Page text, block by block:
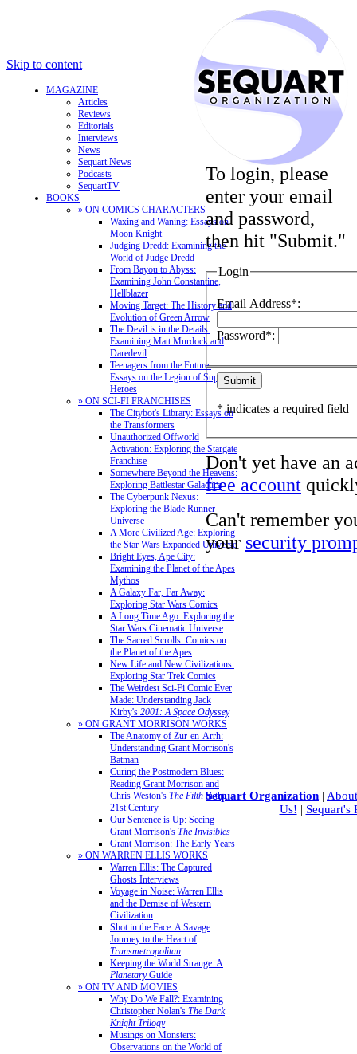
Skip to content
MAGAZINE
Articles
Reviews
Editorials
Interviews
News
Sequart News
Podcasts
SequartTV
BOOKS
» ON COMICS CHARACTERS
Waxing and Waning: Essays on
Moon Knight
Judging Dredd: Examining the
World of Judge Dredd
From Bayou to Abyss:
Examining John Constantine,
Hellblazer
Moving Target: The History and
Evolution of Green Arrow
The Devil is in the Details:
Examining Matt Murdock and
Daredevil
Teenagers from the Future:
Essays on the Legion of Super-
Heroes
» ON SCI-FI FRANCHISES
The Citybot's Library: Essays on
the Transformers
Unauthorized Offworld
Activation: Exploring the Stargate
Franchise
Somewhere Beyond the Heavens:
Exploring Battlestar Galactica
The Cyberpunk Nexus:
Exploring the Blade Runner
Universe
A More Civilized Age: Exploring
the Star Wars Expanded Universe
Bright Eyes, Ape City:
Examining the Planet of the Apes
Mythos
A Galaxy Far, Far Away:
Exploring Star Wars Comics
A Long Time Ago: Exploring the
Star Wars Cinematic Universe
The Sacred Scrolls: Comics on
the Planet of the Apes
New Life and New Civilizations:
Exploring Star Trek Comics
The Weirdest Sci-Fi Comic Ever
Made: Understanding Jack
Kirby's 2001: A Space Odyssey
» ON GRANT MORRISON WORKS
The Anatomy of Zur-en-Arrh:
Understanding Grant Morrison's
Batman
Curing the Postmodern Blues:
Reading Grant Morrison and
Chris Weston's The Filth in the
21st Century
Our Sentence is Up: Seeing
Grant Morrison's The Invisibles
Grant Morrison: The Early Years
» ON WARREN ELLIS WORKS
Warren Ellis: The Captured
Ghosts Interviews
Voyage in Noise: Warren Ellis
and the Demise of Western
Civilization
Shot in the Face: A Savage
Journey to the Heart of
Transmetropolitan
Keeping the World Strange: A
PlanetaryGuide
» ON TV AND MOVIES
Why Do We Fall?: Examining
Christopher Nolan's The Dark
Knight Trilogy
Musings on Monsters:
Observations on the World of
To login, please
enter your email
and password,
then hit "Submit."
Login
Email Address*:
Password*:
* indicates a required field
Don't yet have an
free account
Can't remember
your security
Sequart Organization |
Us! | Sequart's